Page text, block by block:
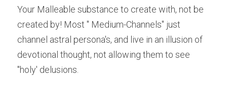
Your Malleable substance to create with, not be
created by! Most " Medium-Channels" just
channel astral persona's, and live in an illusion of
devotional thought, not allowing them to see
"holy' delusions.